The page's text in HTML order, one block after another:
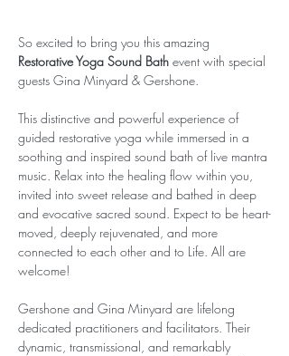
So excited to bring you this amazing
Restorative Yoga Sound Bath event with special
guests Gina Minyard & Gershone.
This distinctive and powerful experience of
guided restorative yoga while immersed in a
soothing and inspired sound bath of live mantra
music. Relax into the healing flow within you,
invited into sweet release and bathed in deep
and evocative sacred sound. Expect to be heart-
moved, deeply rejuvenated, and more
connected to each other and to Life. All are
welcome!
Gershone and Gina Minyard are lifelong
dedicated practitioners and facilitators. Their
dynamic, transmissional, and remarkably